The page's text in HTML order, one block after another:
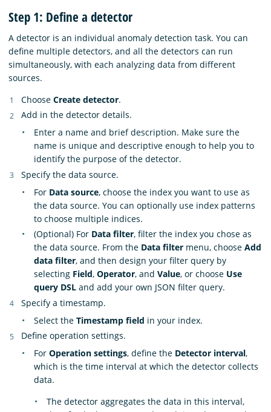
Step 1: Define a detector
A detector is an individual anomaly detection task. You can
define multiple detectors, and all the detectors can run
simultaneously, with each analyzing data from different
sources.
Choose Create detector.
Add in the detector details.
Enter a name and brief description. Make sure the
name is unique and descriptive enough to help you to
identify the purpose of the detector.
Specify the data source.
For Data source, choose the index you want to use as
the data source. You can optionally use index patterns
to choose multiple indices.
(Optional) For Data filter, filter the index you chose as
the data source. From the Data filter menu, choose Add
data filter, and then design your filter query by
selecting Field, Operator, and Value, or choose Use
query DSL and add your own JSON filter query.
Specify a timestamp.
Select the Timestamp field in your index.
Define operation settings.
For Operation settings, define the Detector interval,
which is the time interval at which the detector collects
data.
The detector aggregates the data in this interval,